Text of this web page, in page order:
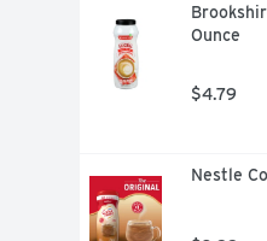
Ounce
$4.79
Nestle